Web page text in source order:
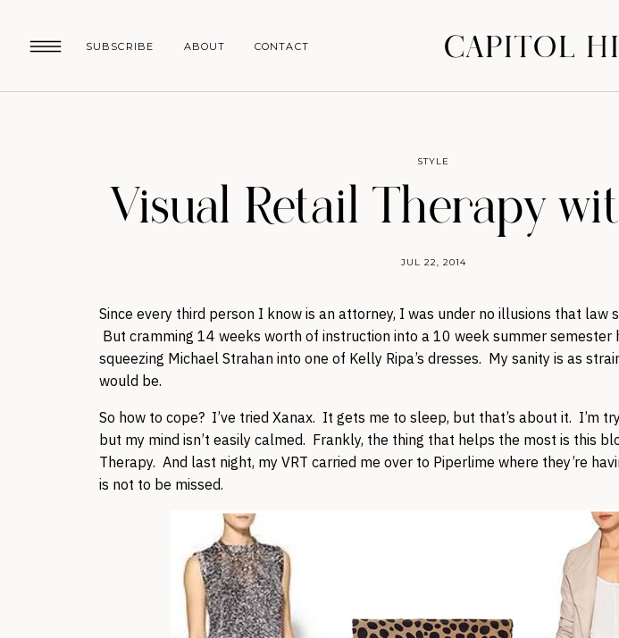
SUBSCRIBE CONTACT
ABOUT CAPITOL
Visual Retail Therapy
JUL 22, 2014
STYLE
Since every third person I know is an attorney, I was under no illusions that law
But cramming 14 weeks worth of instruction into a 10 week summer semester
squeezing Michael Strahan into one of Kelly Ripa’s dresses. My sanity is as
would be.
So how to cope? I’ve tried Xanax. It gets me to sleep, but that’s about it. I’m
but my mind isn’t easily calmed. Frankly, the thing that helps the most is this
Therapy. And last night, my VRT carried me over to Piperlime where they’re
is not to be missed.